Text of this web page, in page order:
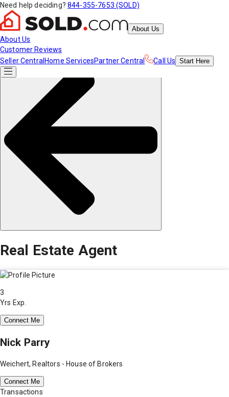
Need help deciding? 844-355-7653 (SOLD)
About Us
About Us
Customer Reviews
Seller Central Home ServicesPartner Central Call Us Start Here
Real Estate Agent
3
Yrs Exp.
Connect Me
Nick Parry
Weichert, Realtors - House of Brokers
Connect Me
Transactions